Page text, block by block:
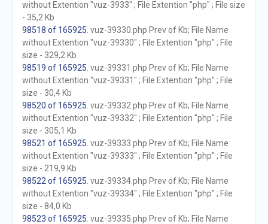
without Extention "vuz-3933" ; File Extention "php" ; File size
- 35,2 Kb
98518 of 165925 . vuz-39330.php Prev of Kb; File Name
without Extention "vuz-39330" ; File Extention "php" ; File
size - 329,2 Kb
98519 of 165925 . vuz-39331.php Prev of Kb; File Name
without Extention "vuz-39331" ; File Extention "php" ; File
size - 30,4 Kb
98520 of 165925 . vuz-39332.php Prev of Kb; File Name
without Extention "vuz-39332" ; File Extention "php" ; File
size - 305,1 Kb
98521 of 165925 . vuz-39333.php Prev of Kb; File Name
without Extention "vuz-39333" ; File Extention "php" ; File
size - 219,9 Kb
98522 of 165925 . vuz-39334.php Prev of Kb; File Name
without Extention "vuz-39334" ; File Extention "php" ; File
size - 84,0 Kb
98523 of 165925 . vuz-39335.php Prev of Kb; File Name